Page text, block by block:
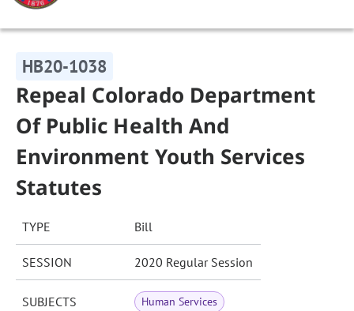
HB20-1038
Repeal Colorado Department
Of Public Health And
Environment Youth Services
Statutes
TYPE Bill
SESSION 2020 Regular Session
SUBJECTS Human Services